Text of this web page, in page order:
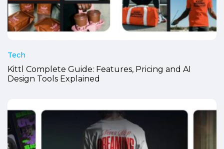
Tech
Kittl Complete Guide: Features, Pricing and AI
Design Tools Explained